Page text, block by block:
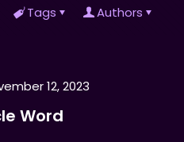
Tags Authors
12, 2023
Word